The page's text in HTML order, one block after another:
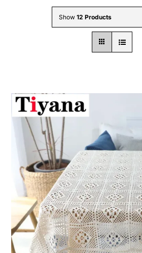
Wholesale B2B
Show 12 Products